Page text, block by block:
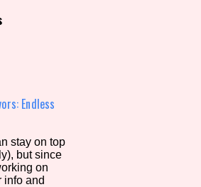
update as you select, so don't be
Endless
stay on top
but since
on
info and